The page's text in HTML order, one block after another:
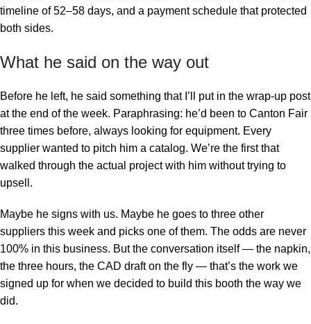
timeline of 52–58 days, and a payment schedule that protected
both sides.
What he said on the way out
Before he left, he said something that I’ll put in the wrap-up post
at the end of the week. Paraphrasing: he’d been to Canton Fair
three times before, always looking for equipment. Every
supplier wanted to pitch him a catalog. We’re the first that
walked through the actual project with him without trying to
upsell.
Maybe he signs with us. Maybe he goes to three other
suppliers this week and picks one of them. The odds are never
100% in this business. But the conversation itself — the napkin,
the three hours, the CAD draft on the fly — that’s the work we
signed up for when we decided to build this booth the way we
did.